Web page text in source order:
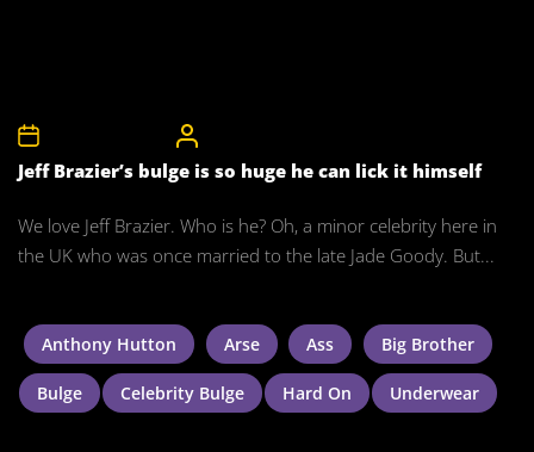
Jeff Brazier’s bulge is so huge he can lick it himself
We love Jeff Brazier. Who is he? Oh, a minor celebrity here in
the UK who was once married to the late Jade Goody. But...
Anthony Hutton Arse Ass Big Brother
Bulge Celebrity Bulge Hard On Underwear